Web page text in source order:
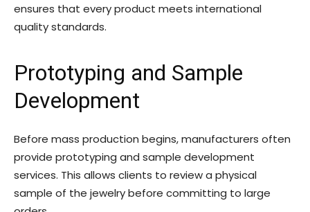
ensures that every product meets international
quality standards.
Prototyping and Sample
Development
Before mass production begins, manufacturers often
provide prototyping and sample development
services. This allows clients to review a physical
sample of the jewelry before committing to large